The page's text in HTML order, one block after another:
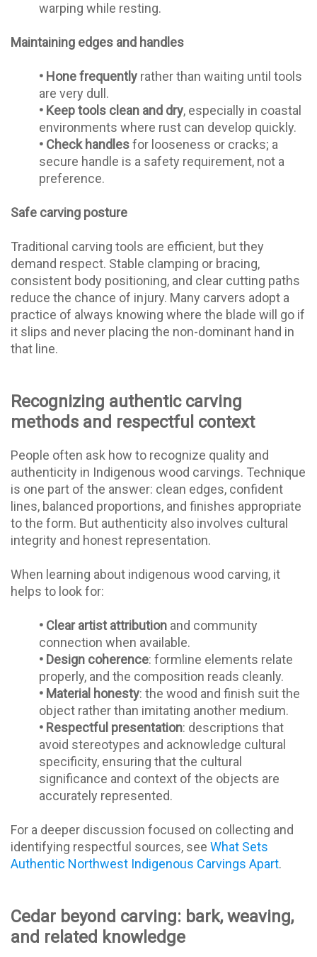
warping while resting.
Maintaining edges and handles
• Hone frequently rather than waiting until tools
are very dull.
• Keep tools clean and dry, especially in coastal
environments where rust can develop quickly.
• Check handlesfor looseness or cracks; a
secure handle is a safety requirement, not a
preference.
Safe carving posture
Traditional carving tools are efficient, but they
demand respect. Stable clamping or bracing,
consistent body positioning, and clear cutting paths
reduce the chance of injury. Many carvers adopt a
practice of always knowing where the blade will go if
it slips and never placing the non-dominant hand in
that line.
Recognizing authentic carving
methods and respectful context
People often ask how to recognize quality and
authenticity in Indigenous wood carvings. Technique
is one part of the answer: clean edges, confident
lines, balanced proportions, and finishes appropriate
to the form. But authenticity also involves cultural
integrity and honest representation.
When learning about indigenous wood carving, it
helps to look for:
• Clear artist attribution and community
connection when available.
• Design coherence: formline elements relate
properly, and the composition reads cleanly.
• Material honesty: the wood and finish suit the
object rather than imitating another medium.
• Respectful presentation: descriptions that
avoid stereotypes and acknowledge cultural
specificity, ensuring that the cultural
significance and context of the objects are
accurately represented.
For a deeper discussion focused on collecting and
identifying respectful sources, see What Sets
Authentic Northwest Indigenous Carvings Apart.
Cedar beyond carving: bark, weaving,
and related knowledge